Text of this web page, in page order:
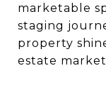
marketable
staging
property
estate